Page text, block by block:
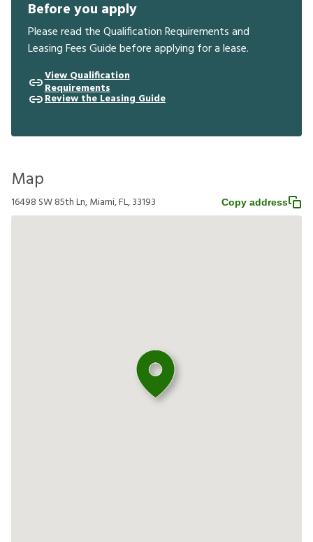
Before you apply
Please read the Qualification Requirements and
Leasing Fees Guide before applying for a lease.
View Qualification
Requirements
Review the Leasing Guide
Map
16498 SW 85th Ln, Miami, FL, 33193 Copy address